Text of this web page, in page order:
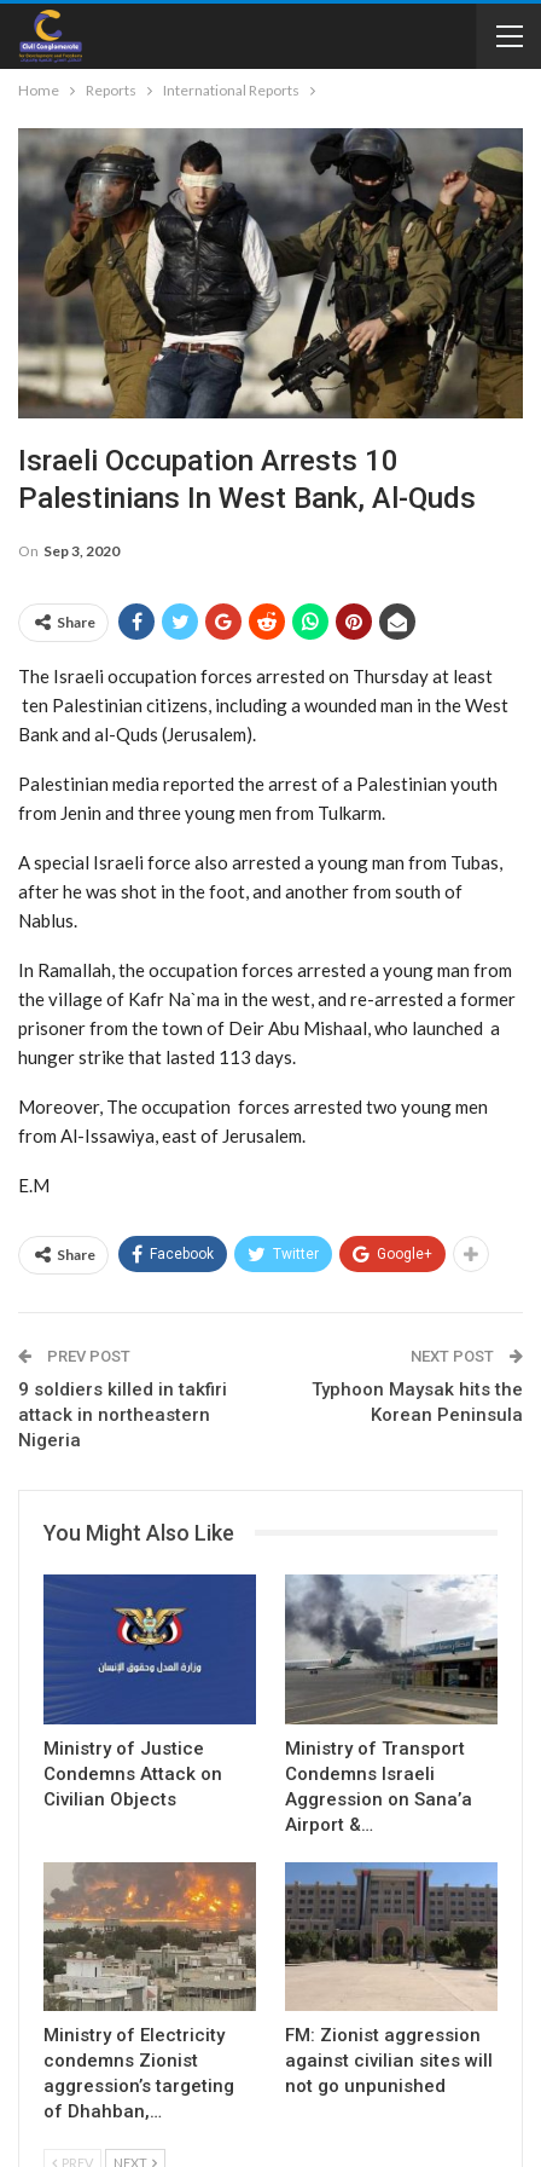
Home Reports International Reports
Israeli Occupation Arrests 10
Palestinians In West Bank, Al-Quds
On Sep 3, 2020
Share
The Israeli occupation forces arrested on Thursday at least
ten Palestinian citizens, including a wounded man in the West
Bank and al-Quds (Jerusalem).
Palestinian media reported the arrest of a Palestinian youth
from Jenin and three young men from Tulkarm.
A special Israeli force also arrested a young man from Tubas,
after he was shot in the foot, and another from south of
Nablus.
In Ramallah, the occupation forces arrested a young man from
the village of Kafr Na`ma in the west, and re-arrested a former
prisoner from the town of Deir Abu Mishaal, who launched a
hunger strike that lasted 113 days.
Moreover, The occupation forces arrested two young men
from Al-Issawiya, east of Jerusalem.
E.M
Share Facebook Twitter Google+
PREV POST
9 soldiers killed in takfiri
attack in northeastern
Nigeria
NEXT POST
Typhoon Maysak hits the
Korean Peninsula
You Might Also Like
Ministry of Justice
Condemns Attack on
Civilian Objects
Ministry of Transport
Condemns Israeli
Aggression on Sana’a
Airport &…
Ministry of Electricity
condemns Zionist
aggression’s targeting
of Dhahban,…
FM: Zionist aggression
against civilian sites will
not go unpunished
PREV NEXT